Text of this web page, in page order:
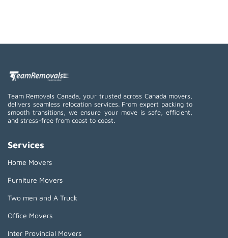
Team Removals Canada, your trusted across Canada movers,
delivers seamless relocation services. From expert packing to
smooth transitions, we ensure your move is safe, efficient,
and stress-free from coast to coast.
Services
Home Movers
Furniture Movers
Two men and A Truck
Office Movers
Inter Provincial Movers